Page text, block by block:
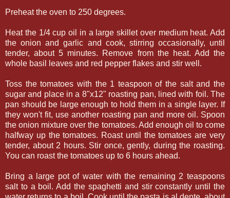
Preheat the oven to 250 degrees.
Heat the 1/4 cup oil in a large skillet over medium heat. Add
the onion and garlic and cook, stirring occasionally, until
tender, about 5 minutes. Remove from the heat. Add the
whole basil leaves and red pepper flakes and stir well.
Toss the tomatoes with the 1 teaspoon of the salt and the
sugar and place in a 8"x12" roasting pan, lined with foil. The
pan should be large enough to hold them in a single layer. If
they won't fit, use another roasting pan and more oil. Spoon
the onion mixture over the tomatoes. Add enough oil to come
halfway up the tomatoes. Roast until the tomatoes are very
tender, about 2 hours. Stir once, gently, during the roasting.
You can roast the tomatoes up to 6 hours ahead.
Bring a large pot of water with the remaining 2 teaspoons
salt to a boil. Add the spaghetti and stir constantly until the